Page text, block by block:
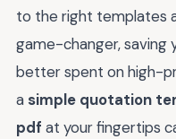
to the right templates
game-changer, saving
better spent on high-
a simple quotation
pdf at your fingertips